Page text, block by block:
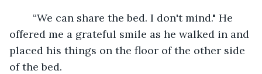
offered me a grateful smile as he walked in and
placed his things on the floor of the other side
of the bed.